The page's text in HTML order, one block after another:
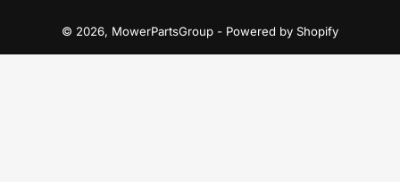
© 2026, MowerPartsGroup - Powered by Shopify